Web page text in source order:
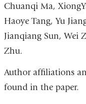
Chuanqi Ma,
Haoye Tang, Yu
Jianqiang Sun, Wei
Zhu.
Author affiliations
found in the paper.